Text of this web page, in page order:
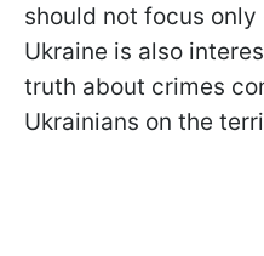
should not focus
Ukraine is also
truth about crimes
Ukrainians on the